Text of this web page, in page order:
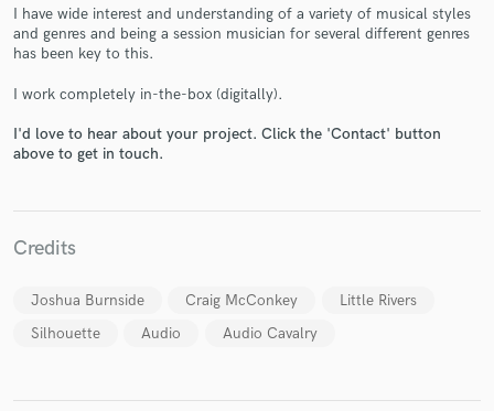
I have wide interest and understanding of a variety of musical styles
and genres and being a session musician for several different genres
has been key to this.
I work completely in-the-box (digitally).
I'd love to hear about your project. Click the 'Contact' button
above to get in touch.
Credits
Joshua Burnside Craig McConkey
Little Rivers
Silhouette
Audio Audio Cavalry